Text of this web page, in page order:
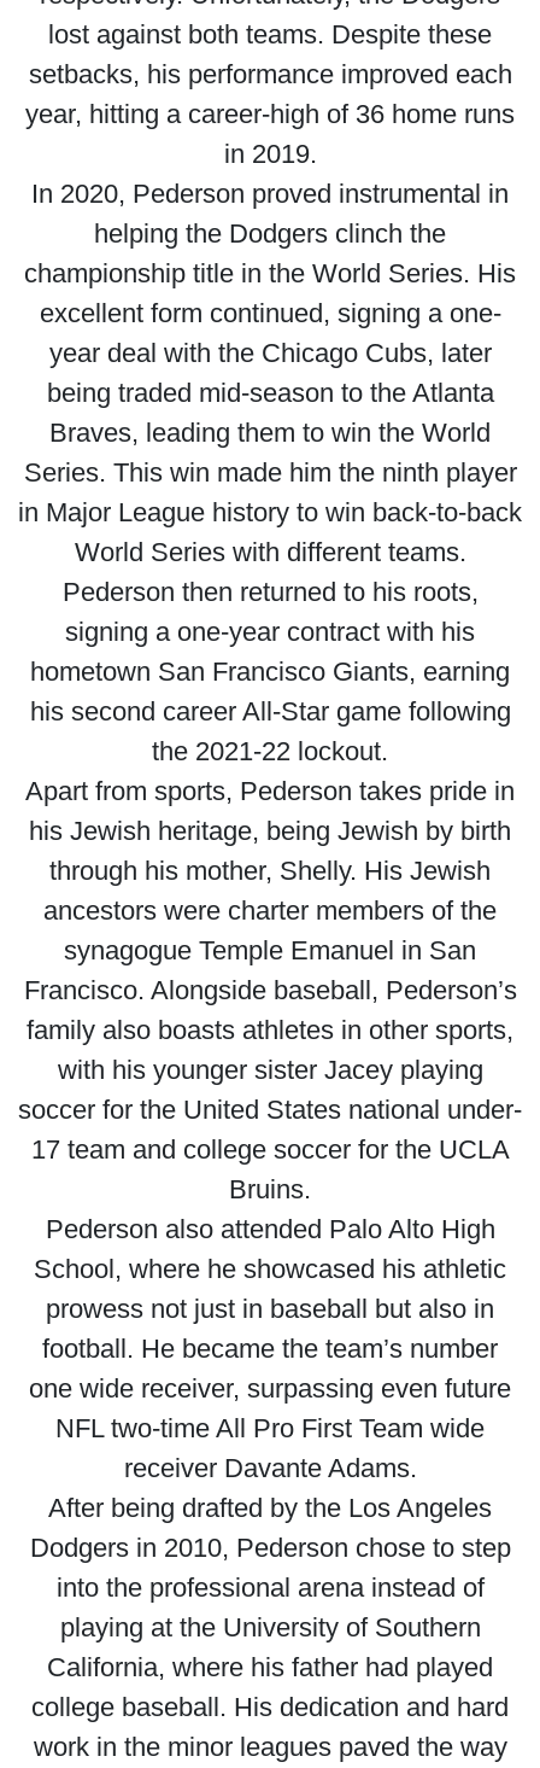
lost against both teams. Despite these
setbacks, his performance improved each
year, hitting a career-high of 36 home runs
in 2019.
In 2020, Pederson proved instrumental in
helping the Dodgers clinch the
championship title in the World Series. His
excellent form continued, signing a one-
year deal with the Chicago Cubs, later
being traded mid-season to the Atlanta
Braves, leading them to win the World
Series. This win made him the ninth player
in Major League history to win back-to-back
World Series with different teams.
Pederson then returned to his roots,
signing a one-year contract with his
hometown San Francisco Giants, earning
his second career All-Star game following
the 2021-22 lockout.
Apart from sports, Pederson takes pride in
his Jewish heritage, being Jewish by birth
through his mother, Shelly. His Jewish
ancestors were charter members of the
synagogue Temple Emanuel in San
Francisco. Alongside baseball, Pederson’s
family also boasts athletes in other sports,
with his younger sister Jacey playing
soccer for the United States national under-
17 team and college soccer for the UCLA
Bruins.
Pederson also attended Palo Alto High
School, where he showcased his athletic
prowess not just in baseball but also in
football. He became the team’s number
one wide receiver, surpassing even future
NFL two-time All Pro First Team wide
receiver Davante Adams.
After being drafted by the Los Angeles
Dodgers in 2010, Pederson chose to step
into the professional arena instead of
playing at the University of Southern
California, where his father had played
college baseball. His dedication and hard
work in the minor leagues paved the way